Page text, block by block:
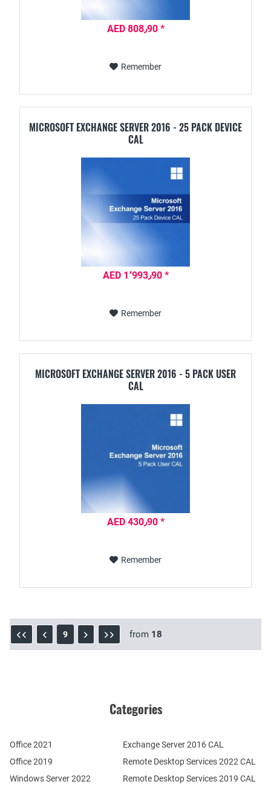
AED 808٫90 *
Remember
MICROSOFT EXCHANGE SERVER 2016 - 25 PACK DEVICE
CAL
AED 1٬993٫90 *
Remember
MICROSOFT EXCHANGE SERVER 2016 - 5 PACK USER
CAL
AED 430٫90 *
Remember
9 from 18
Categories
Office 2021
Office 2019
Windows Server 2022
Remote Desktop Services 2022 CAL
Remote Desktop Services 2019 CAL
Exchange Server 2016 CAL